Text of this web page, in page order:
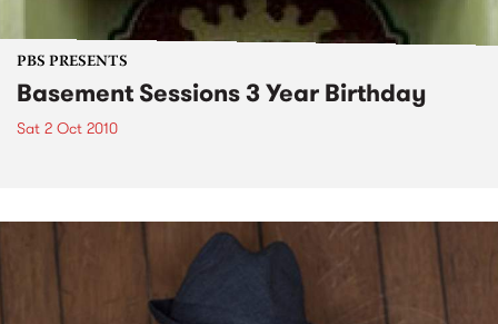
PBS PRESENTS
Basement Sessions 3 Year Birthday
Sat 2 Oct 2010